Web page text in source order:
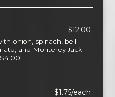
$12.00
onion, spinach, bell
and Monterey Jack
$1.75/each